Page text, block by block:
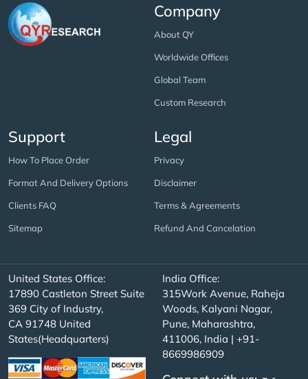
Company
About QY
Worldwide Offices
Global Team
Custom Research
Support
How To Place Order
Format And Delivery Options
Clients FAQ
Sitemap
Legal
Privacy
Disclaimer
Terms & Agreements
Refund And Cancelation
United States Office:
17890 Castleton Street Suite
369 City of Industry,
CA 91748 United
States(Headquarters)
India Office:
315Work Avenue, Raheja
Woods, Kalyani Nagar,
Pune, Maharashtra,
411006, India | +91-
8669986909